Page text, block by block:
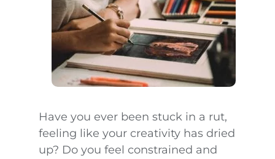
Have you ever been stuck in a rut,
feeling like your creativity has dried
up? Do you feel constrained and